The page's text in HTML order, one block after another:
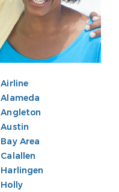
Airline
Alameda
Angleton
Austin
Bay Area
Calallen
Harlingen
Holly